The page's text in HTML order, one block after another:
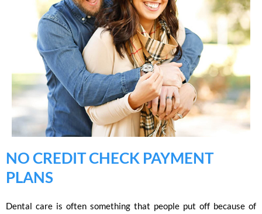
NO CREDIT CHECK PAYMENT
PLANS
Dental care is often something that people put off because of